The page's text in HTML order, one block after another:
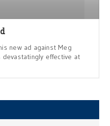
new ad against Meg
devastatingly effective at